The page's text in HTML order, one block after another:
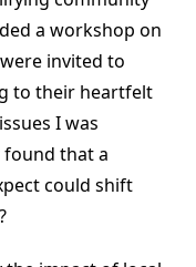
a workshop on
invited to
to their heartfelt
I was
found that a
could shift